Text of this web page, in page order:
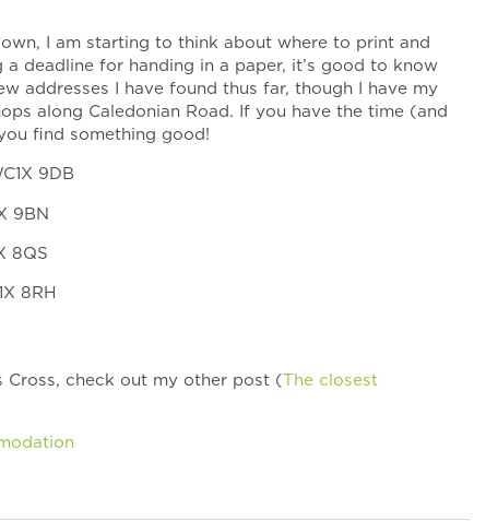
I am starting to think about where to print and
deadline for handing in a paper, it’s good to know
addresses I have found thus far, though I have my
along Caledonian Road. If you have the time (and
find something good!
9DB
9BN
8QS
8RH
Cross, check out my other post (The closest